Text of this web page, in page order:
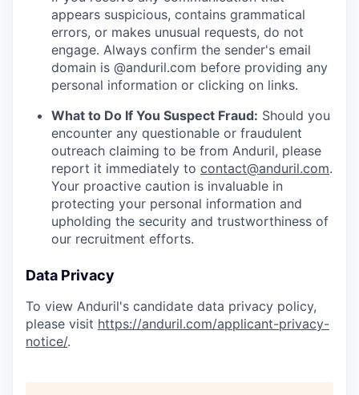
appears suspicious, contains grammatical
errors, or makes unusual requests, do not
engage. Always confirm the sender's email
domain is @anduril.com before providing any
personal information or clicking on links.
What to Do If You Suspect Fraud: Should you
encounter any questionable or fraudulent
outreach claiming to be from Anduril, please
report it immediately to contact@anduril.com.
Your proactive caution is invaluable in
protecting your personal information and
upholding the security and trustworthiness of
our recruitment efforts.
Data Privacy
To view Anduril's candidate data privacy policy,
please visit https://anduril.com/applicant-privacy-
notice/.